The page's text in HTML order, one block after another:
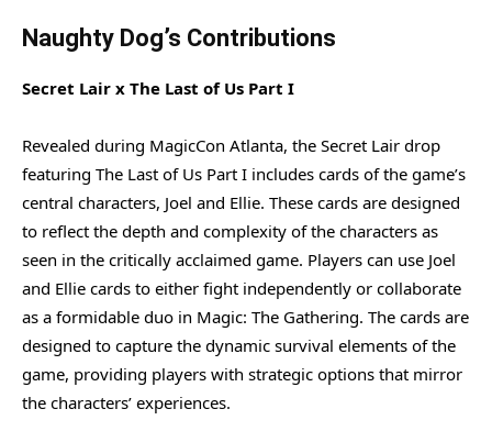
Naughty Dog’s Contributions
Secret Lair x The Last of Us Part I
Revealed during MagicCon Atlanta, the Secret Lair drop
featuring The Last of Us Part I includes cards of the game’s
central characters, Joel and Ellie. These cards are designed
to reflect the depth and complexity of the characters as
seen in the critically acclaimed game. Players can use Joel
and Ellie cards to either fight independently or collaborate
as a formidable duo in Magic: The Gathering. The cards are
designed to capture the dynamic survival elements of the
game, providing players with strategic options that mirror
the characters’ experiences.